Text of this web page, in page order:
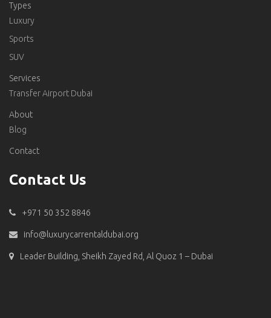
Types
Luxury
Sports
SUV
Services
Transfer Airport Dubai
About
Blog
Contact
Contact Us
+971 50 352 8846
info@luxurycarrentaldubai.org
Leader Building, Sheikh Zayed Rd, Al Quoz 1 – Dubai